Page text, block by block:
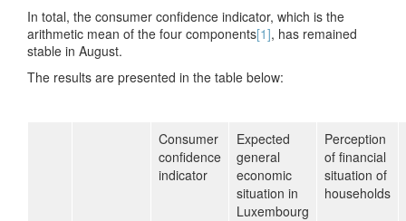
In total, the consumer confidence indicator, which is the
arithmetic mean of the four components[1], has remained
stable in August.
The results are presented in the table below:
Consumer
confidence
indicator
Expected
general
economic
situation in
Luxembourg
Perception
of financial
situation of
households